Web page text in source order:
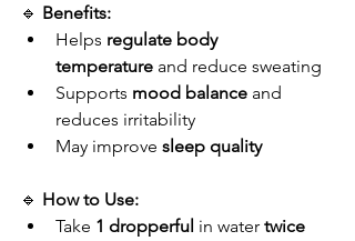
🔹 Benefits:
Helps regulate body
temperature and reduce sweating
Supports mood balance and
reduces irritability
May improve sleep quality
🔹 How to Use:
Take 1 dropperful in water twice